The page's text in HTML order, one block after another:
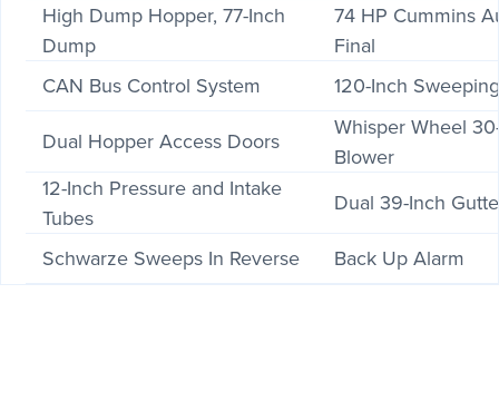
High Dump Hopper, 77-Inch
Dump
74 HP Cummins
Final
CAN Bus Control System
120-Inch
Dual Hopper Access Doors
Whisper Wheel
Blower
12-Inch Pressure and Intake
Tubes
Dual 39-Inch
Schwarze Sweeps In Reverse
Back Up Alarm